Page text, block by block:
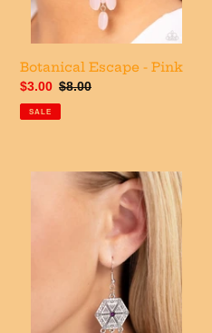
Botanical Escape - Pink
Sale
price
$3.00 Regular
price
$8.00
SALE
Dreamcatcher